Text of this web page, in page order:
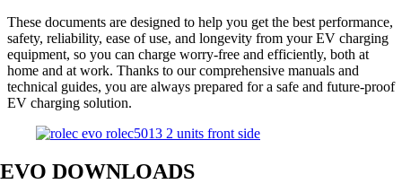
These documents are designed to help you get the best performance,
safety, reliability, ease of use, and longevity from your EV charging
equipment, so you can charge worry-free and efficiently, both at
home and at work. Thanks to our comprehensive manuals and
technical guides, you are always prepared for a safe and future-proof
EV charging solution.
EVO DOWNLOADS